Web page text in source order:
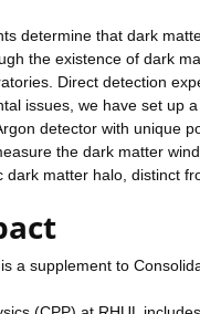
determine that dark
the existence of dark
Direct detection
issues, we have set up
detector with unique
the dark matter
matter halo, distinct
a supplement to